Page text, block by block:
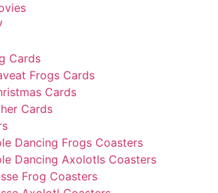
Cards
Frogs Cards
Cards
Cards
Dancing Frogs Coasters
Dancing Axolotls Coasters
Frog Coasters